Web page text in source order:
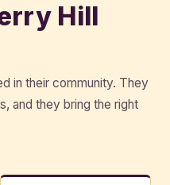
Hill
in their community. They
and they bring the right